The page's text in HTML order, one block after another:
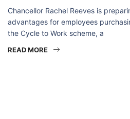
Chancellor Rachel Reeves is
advantages for employees
the Cycle to Work scheme, a
READ MORE